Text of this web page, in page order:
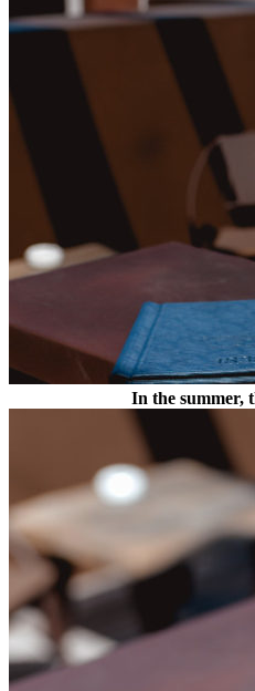
In the summer,